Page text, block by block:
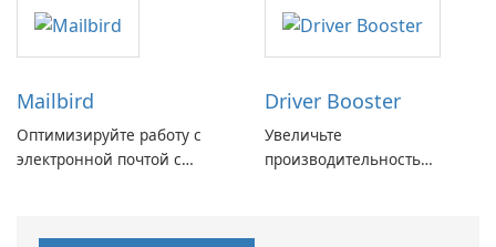
Mailbird
Оптимизируйте работу с
электронной почтой с
Driver Booster
Увеличьте
производительность